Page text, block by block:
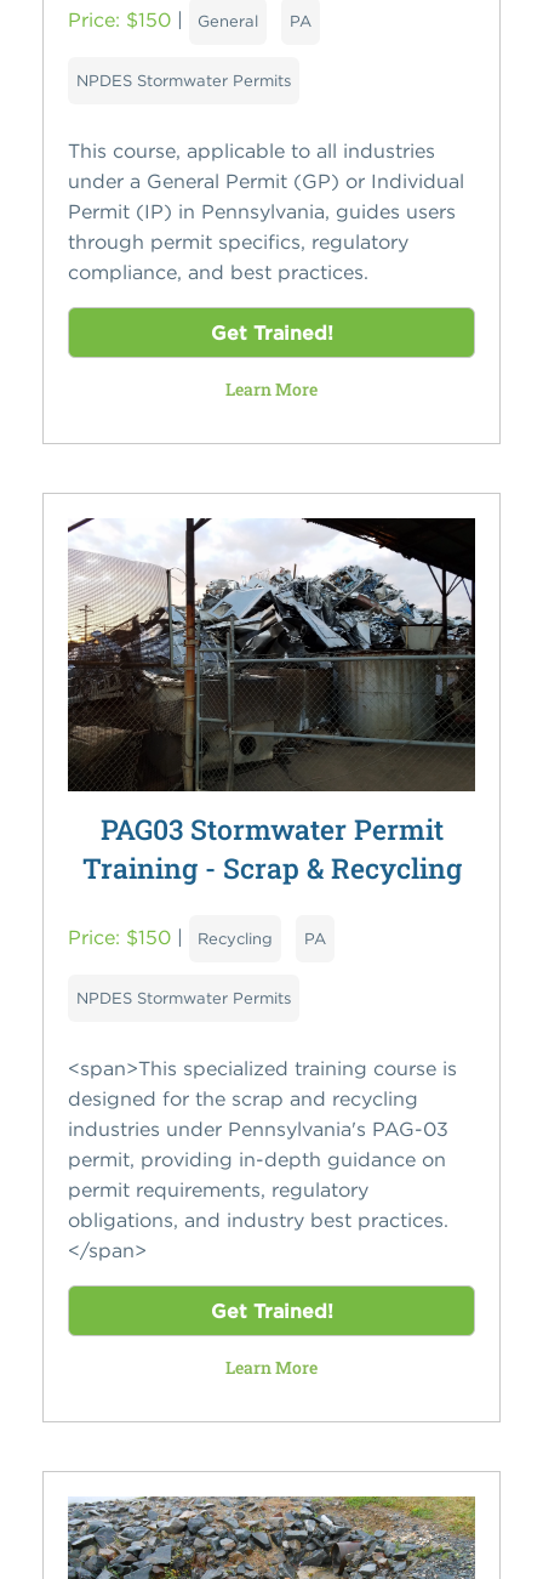
Price: $150 | General PA
NPDES Stormwater Permits
This course, applicable to all industries
under a General Permit (GP) or Individual
Permit (IP) in Pennsylvania, guides users
through permit specifics, regulatory
compliance, and best practices.
Get Trained!
Learn More
PAG03 Stormwater Permit
Training - Scrap & Recycling
Price: $150 | Recycling PA
NPDES Stormwater Permits
<span>This specialized training course is
designed for the scrap and recycling
industries under Pennsylvania's PAG-03
permit, providing in-depth guidance on
permit requirements, regulatory
obligations, and industry best practices.
</span>
Get Trained!
Learn More